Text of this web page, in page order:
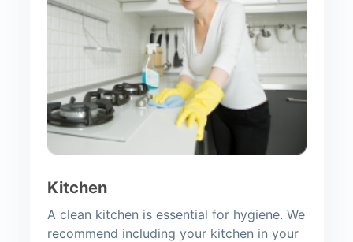
Kitchen
A clean kitchen is essential for hygiene. We
recommend including your kitchen in your